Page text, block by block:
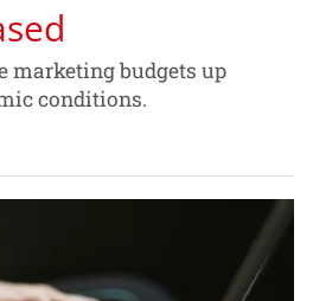
marketing budgets up
conditions.